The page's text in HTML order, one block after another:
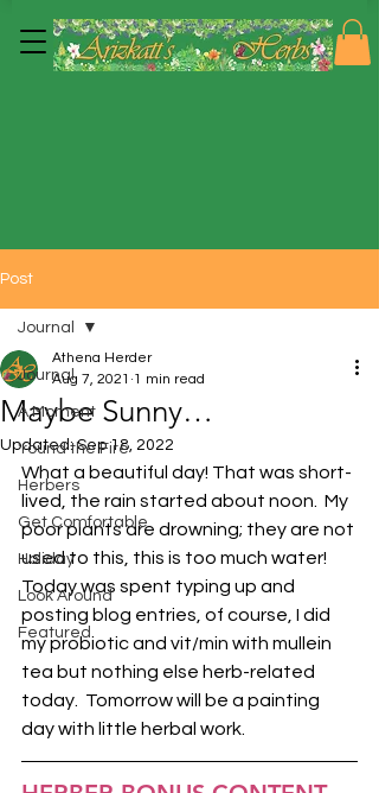
Post
Journal
A Moment
'round the Fire
Herbers
Get Comfortable
Holiday
Look Around
Featured
Journal
Maybe Sunny…
Athena Herder
Aug 7, 2021 1 min read
Updated:Sep 18, 2022
What a beautiful day! That was short-
lived, the rain started about noon.  My
poor plants are drowning; they are not
used to this, this is too much water!
Today was spent typing up and
posting blog entries, of course, I did
my probiotic and vit/min with mullein
tea but nothing else herb-related
today.  Tomorrow will be a painting
day with little herbal work.